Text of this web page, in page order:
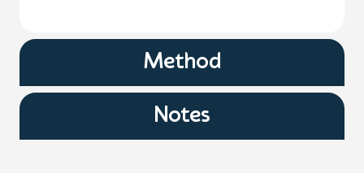
Method
Notes